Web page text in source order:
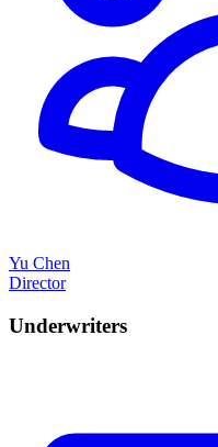
Yu Chen
Director
Underwriters